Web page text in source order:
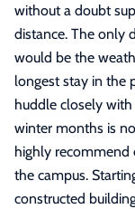
without a doubt
distance. The only
would be the
longest stay in the
huddle closely
winter months is
highly recommend
the campus.
constructed